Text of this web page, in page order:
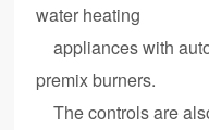
water heating
appliances with
premix burners.
The controls are